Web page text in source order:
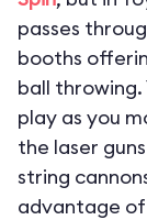
passes
booths
ball throwing.
play as you
the laser
string
advantage